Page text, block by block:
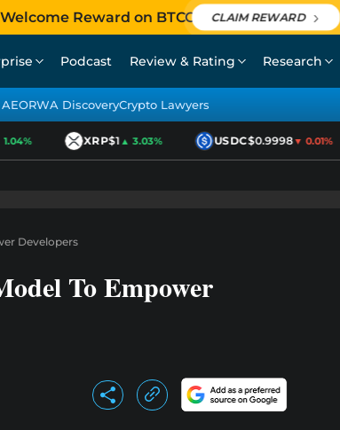
Reward on BTCC CLAIM REWARD
Podcast Review & Rating Research
RWA DiscoveryCrypto Lawyers
XRP$1▲ 3.03% USDC$0.9998▼ 0.01%
Developers
To Empower